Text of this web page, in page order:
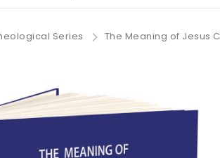
Series The Meaning of Jesus